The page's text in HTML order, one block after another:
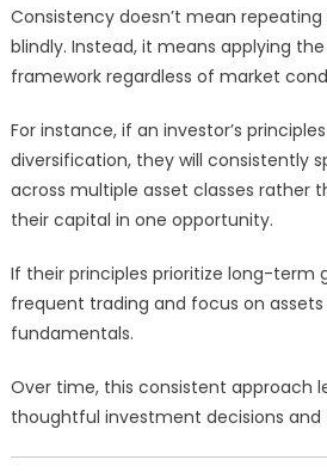
Consistency doesn’t mean
blindly. Instead, it means applying
framework regardless of market
For instance, if an investor’s
diversification, they will consistently
across multiple asset classes rather
their capital in one opportunity.
If their principles prioritize long-term
frequent trading and focus on
fundamentals.
Over time, this consistent approach
thoughtful investment decisions and